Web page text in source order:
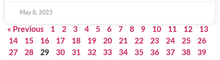
May 8, 2023
« Previous 1 2 3 4 5 6 7 8 9 10 11 12
13
14
15 16 17 18 19 20 21 22 23 24 25
26
27
28 29 30 31 32 33 34 35 36 37 38
39